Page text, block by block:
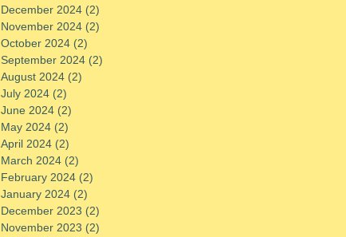
December 2024 (2)
November 2024 (2)
October 2024 (2)
September 2024 (2)
August 2024 (2)
July 2024 (2)
June 2024 (2)
May 2024 (2)
April 2024 (2)
March 2024 (2)
February 2024 (2)
January 2024 (2)
December 2023 (2)
November 2023 (2)